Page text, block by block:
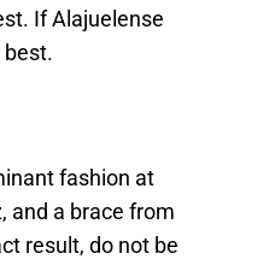
If Alajuelense
best.
fashion at
and a brace from
result, do not be